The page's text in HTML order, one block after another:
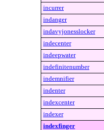
incurrer
indanger
indavyjonesslocker
indecenter
indeepwater
indefinitenumber
indemnifier
indenter
indexcenter
indexer
indexfinger